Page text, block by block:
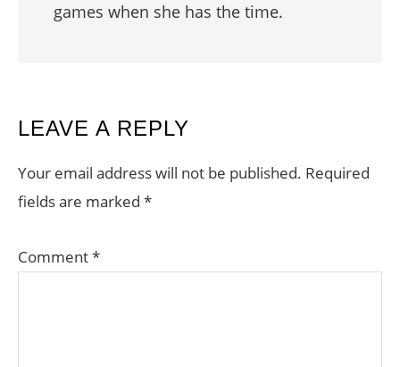
games when she has the time.
READER
INTERACTIONS
LEAVE A REPLY
Your email address will not be published. Required
fields are marked *
Comment*